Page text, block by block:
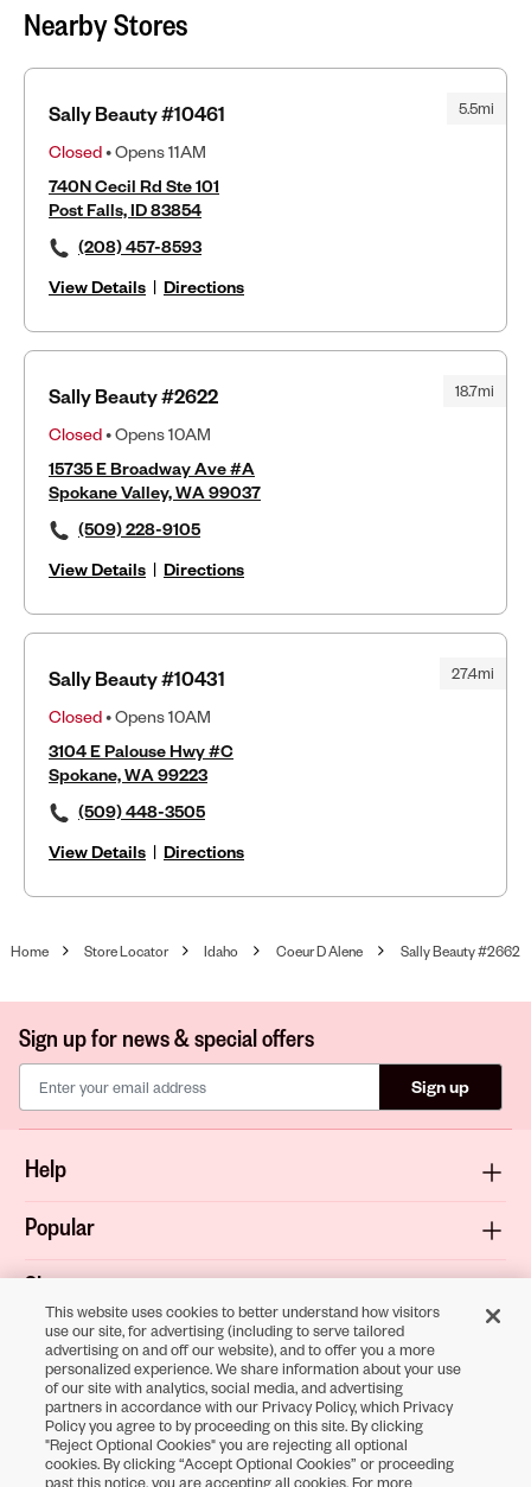
Nearby Stores
5.5mi
Sally Beauty #10461
Closed• Opens 11AM
740N Cecil Rd Ste 101
Post Falls, ID 83854
(208) 457-8593
View Details | Directions
18.7mi
Sally Beauty #2622
Closed• Opens 10AM
15735 E Broadway Ave #A
Spokane Valley, WA 99037
(509) 228-9105
View Details | Directions
27.4mi
Sally Beauty #10431
Closed• Opens 10AM
3104 E Palouse Hwy #C
Spokane, WA 99223
(509) 448-3505
View Details | Directions
Home Store Locator Idaho Coeur D Alene Sally Beauty #2662
Sign up for news & special offers
Sign up
Help
Popular
Shop
About
Terms & Privacy
This website uses cookies to better understand how visitors
use our site, for advertising (including to serve tailored
advertising on and off our website), and to offer you a more
personalized experience. We share information about your use
of our site with analytics, social media, and advertising
partners in accordance with our Privacy Policy, which Privacy
Policy you agree to by proceeding on this site. By clicking
"Reject Optional Cookies" you are rejecting all optional
cookies. By clicking “Accept Optional Cookies” or proceeding
past this notice, you are accepting all cookies. For more